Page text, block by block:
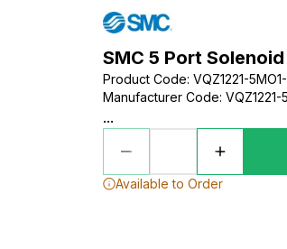
SMC 5 Port
Product Code: VQZ1221-
Manufacturer Code: VQZ1221-
...
Available to Order